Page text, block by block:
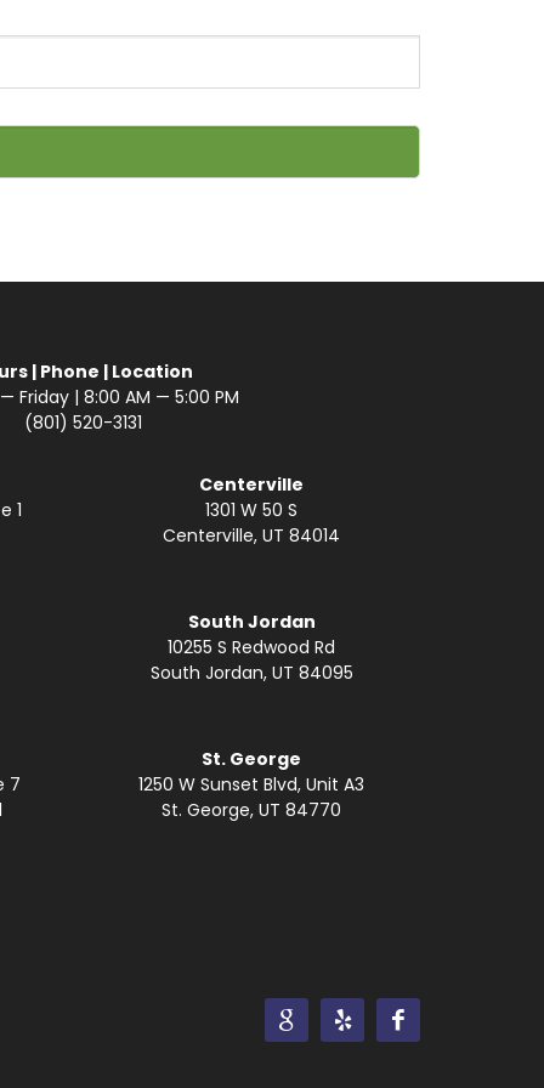
| Phone | Location
Friday | 8:00 AM — 5:00 PM
(801) 520-3131
1
Centerville
1301 W 50 S
Centerville, UT 84014
South Jordan
10255 S Redwood Rd
South Jordan, UT 84095
7
St. George
1250 W Sunset Blvd, Unit A3
St. George, UT 84770